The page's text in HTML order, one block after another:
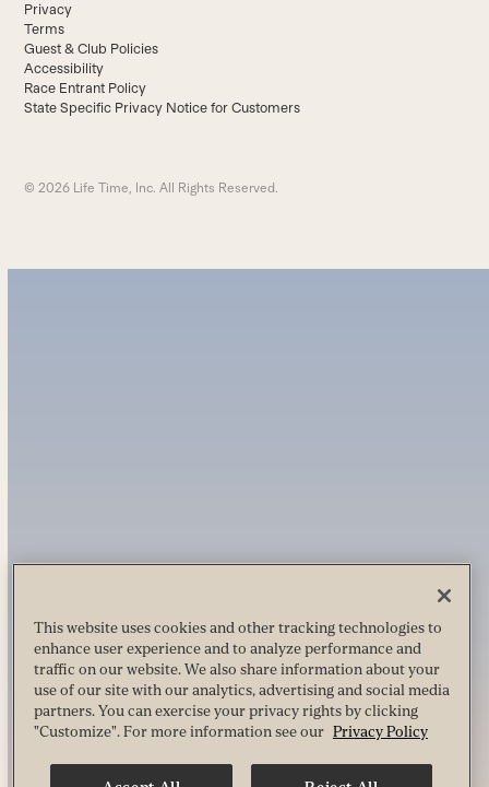
Privacy
Terms
Guest & Club Policies
Accessibility
Race Entrant Policy
State Specific Privacy Notice for Customers
© 2026 Life Time, Inc. All Rights Reserved.
This website uses cookies and other tracking technologies to
enhance user experience and to analyze performance and
traffic on our website. We also share information about your
use of our site with our analytics, advertising and social media
partners. You can exercise your privacy rights by clicking
"Customize". For more information see our Privacy Policy